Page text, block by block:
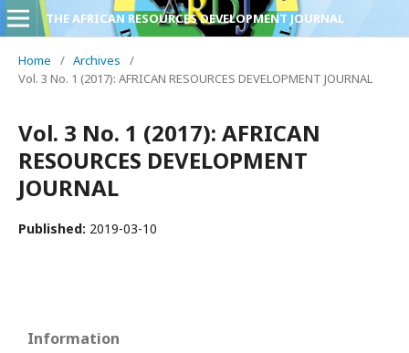
THE AFRICAN RESOURCES DEVELOPMENT JOURNAL
Home / Archives
/
Vol. 3 No. 1 (2017): AFRICAN RESOURCES DEVELOPMENT JOURNAL
Vol. 3 No. 1 (2017): AFRICAN
RESOURCES DEVELOPMENT
JOURNAL
Published: 2019-03-10
Information